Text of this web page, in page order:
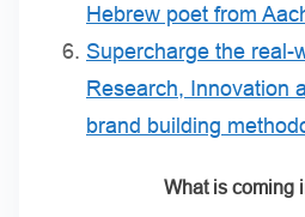
Hebrew poet from
Supercharge the real-
Research, Innovation
brand building
What is coming